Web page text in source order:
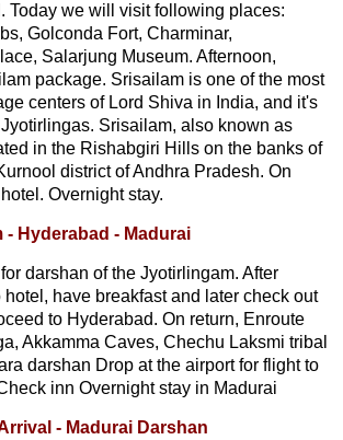
Today we will visit following places:
Golconda Fort, Charminar,
Salarjung Museum. Afternoon,
package. Srisailam is one of the most
centers of Lord Shiva in India, and it's
Srisailam, also known as
in the Rishabgiri Hills on the banks of
district of Andhra Pradesh. On
Overnight stay.
- Hyderabad - Madurai
darshan of the Jyotirlingam. After
hotel, have breakfast and later check out
to Hyderabad. On return, Enroute
Akkamma Caves, Chechu Laksmi tribal
darshan Drop at the airport for flight to
inn Overnight stay in Madurai
- Madurai Darshan